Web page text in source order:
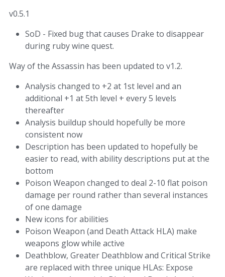
v0.5.1
SoD - Fixed bug that causes Drake to disappear
during ruby wine quest.
Way of the Assassin has been updated to v1.2.
Analysis changed to +2 at 1st level and an
additional +1 at 5th level + every 5 levels
thereafter
Analysis buildup should hopefully be more
consistent now
Description has been updated to hopefully be
easier to read, with ability descriptions put at the
bottom
Poison Weapon changed to deal 2-10 flat poison
damage per round rather than several instances
of one damage
New icons for abilities
Poison Weapon (and Death Attack HLA) make
weapons glow while active
Deathblow, Greater Deathblow and Critical Strike
are replaced with three unique HLAs: Expose